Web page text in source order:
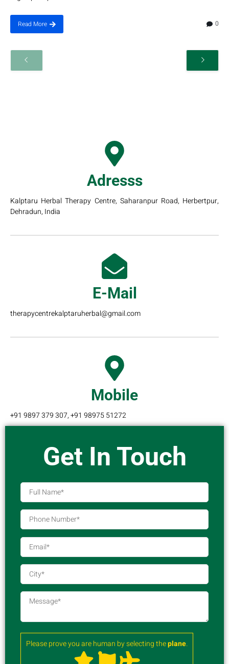
Read More 0
Adresss
Kalptaru Herbal Therapy Centre, Saharanpur Road, Herbertpur,
Dehradun, India
E-Mail
therapycentrekalptaruherbal@gmail.com
Mobile
+91 9897 379 307, +91 98975 51272
Get In Touch
Please prove you are human by selecting theplane.